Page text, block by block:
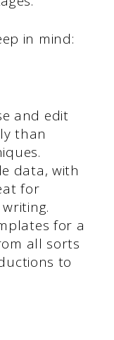
in mind:
and edit
than
data, with
for
for a
all sorts
to